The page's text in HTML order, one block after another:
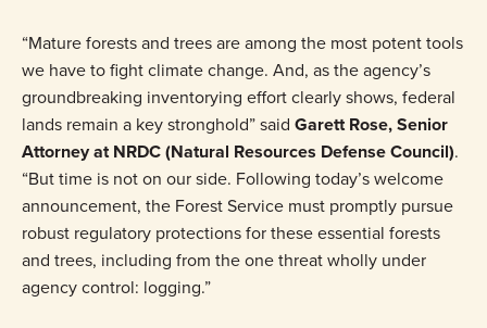
“Mature forests and trees are among the most potent tools
we have to fight climate change. And, as the agency’s
groundbreaking inventorying effort clearly shows, federal
lands remain a key stronghold” said Garett Rose, Senior
Attorney at NRDC (Natural Resources Defense Council).
“But time is not on our side. Following today’s welcome
announcement, the Forest Service must promptly pursue
robust regulatory protections for these essential forests
and trees, including from the one threat wholly under
agency control: logging.”